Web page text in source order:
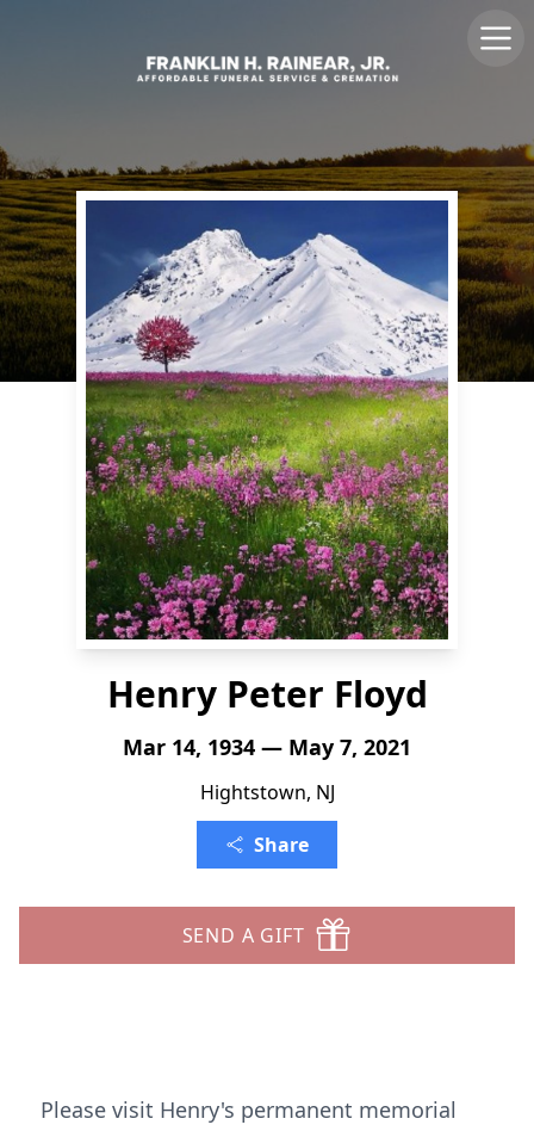
Henry Peter Floyd
Mar 14, 1934 — May 7, 2021
Hightstown, NJ
Share
SEND A GIFT
Please visit Henry's permanent memorial